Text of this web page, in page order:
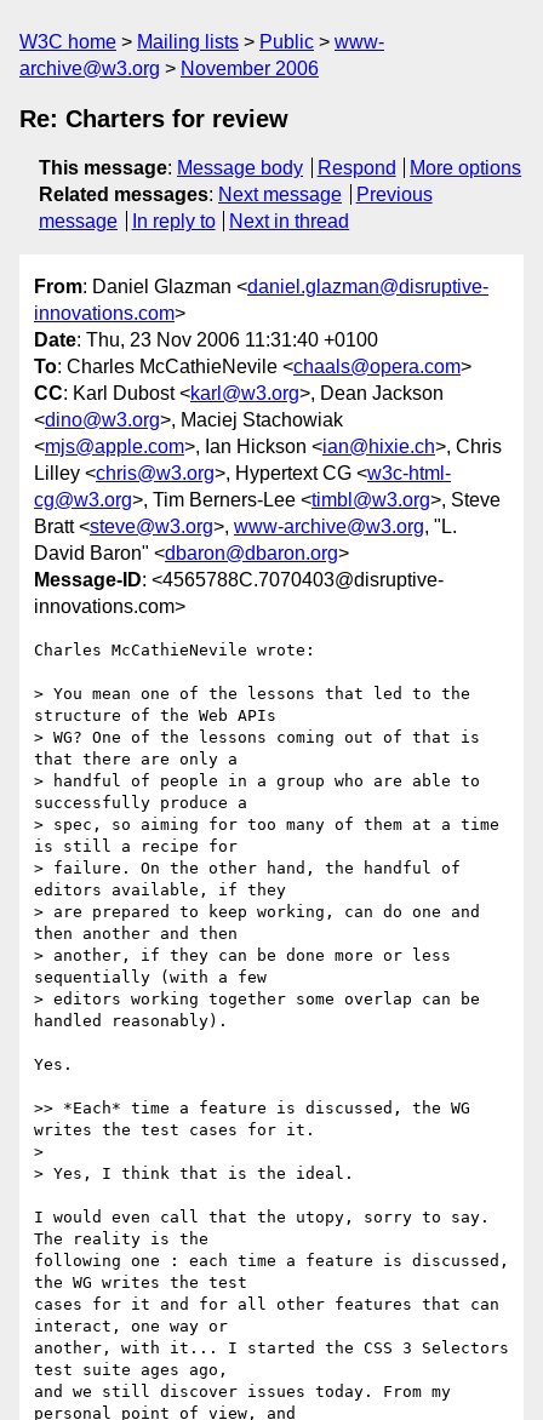
W3C home Mailing lists Public
www-
archive@w3.org
November 2006
Re: Charters for review
This message: Message body Respond
More options
Related messages: Next message
Previous
message
In reply to Next in thread
From: Daniel Glazman <daniel.glazman@disruptive-
innovations.com>
Date: Thu, 23 Nov 2006 11:31:40 +0100
To: Charles McCathieNevile <chaals@opera.com>
CC: Karl Dubost <karl@w3.org>, Dean Jackson
<dino@w3.org>, Maciej Stachowiak
<mjs@apple.com>, Ian Hickson <ian@hixie.ch>, Chris
Lilley <chris@w3.org>, Hypertext CG <w3c-html-
cg@w3.org>, Tim Berners-Lee <timbl@w3.org>, Steve
Bratt <steve@w3.org>, www-archive@w3.org, "L.
David Baron" <dbaron@dbaron.org>
Message-ID: <4565788C.7070403@disruptive-
innovations.com>
Charles McCathieNevile wrote:
> You mean one of the lessons that led to the
structure of the Web APIs
> WG? One of the lessons coming out of that is
that there are only a
> handful of people in a group who are able to
successfully produce a
> spec, so aiming for too many of them at a time
is still a recipe for
> failure. On the other hand, the handful of
editors available, if they
> are prepared to keep working, can do one and
then another and then
> another, if they can be done more or less
sequentially (with a few
> editors working together some overlap can be
handled reasonably).
Yes.
>> *Each* time a feature is discussed, the WG
writes the test cases for it.
>
> Yes, I think that is the ideal.
I would even call that the utopy, sorry to say.
The reality is the
following one : each time a feature is discussed,
the WG writes the test
cases for it and for all other features that can
interact, one way or
another, with it... I started the CSS 3 Selectors
test suite ages ago,
and we still discover issues today. From my
personal point of view, and